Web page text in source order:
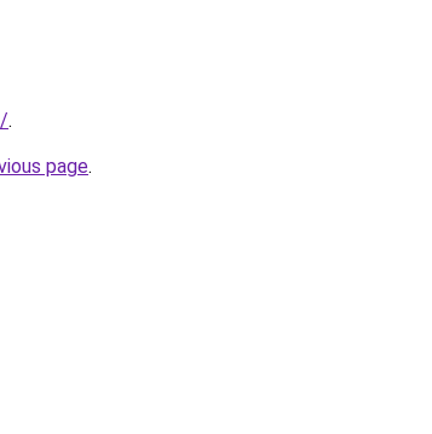
.
page.